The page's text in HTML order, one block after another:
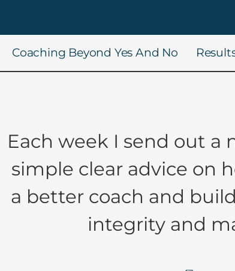
Coaching Beyond Yes And No
Each week I send out a
simple clear advice on
a better coach and
integrity and